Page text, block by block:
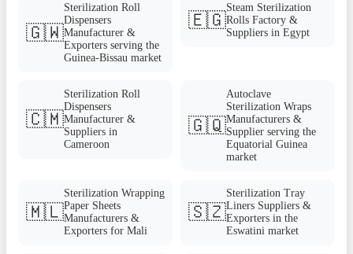
🇬🇼
Sterilization Roll
Dispensers
Manufacturer &
Exporters serving the
Guinea-Bissau market
🇪🇬
Steam Sterilization
Rolls Factory &
Suppliers in Egypt
🇨🇲
Sterilization Roll
Dispensers
Manufacturer &
Suppliers in
Cameroon
🇬🇶
Autoclave
Sterilization Wraps
Manufacturers &
Supplier serving the
Equatorial Guinea
market
🇲🇱
Sterilization Wrapping
Paper Sheets
Manufacturers &
Exporters for Mali
🇸🇿
Sterilization Tray
Liners Suppliers &
Exporters in the
Eswatini market